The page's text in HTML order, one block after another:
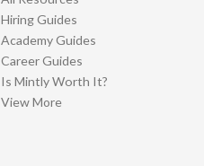
Hiring Guides
Academy Guides
Career Guides
Is Mintly Worth It?
View More